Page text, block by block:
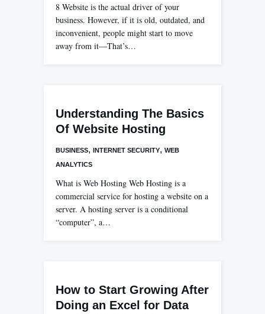
8 Website is the actual driver of your
business. However, if it is old, outdated, and
inconvenient, people might start to move
away from it—That’s…
Understanding The Basics
Of Website Hosting
BUSINESS, INTERNET SECURITY, WEB
ANALYTICS
What is Web Hosting Web Hosting is a
commercial service for hosting a website on a
server. A hosting server is a conditional
“computer”, a…
How to Start Growing After
Doing an Excel for Data